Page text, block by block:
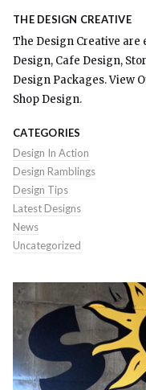
THE DESIGN CREATIVE
The Design Creative are
Design, Cafe Design,
Design Packages. View
Shop Design.
CATEGORIES
Design In Action
Design Ramblings
Design Tips
Latest Designs
News
Uncategorized